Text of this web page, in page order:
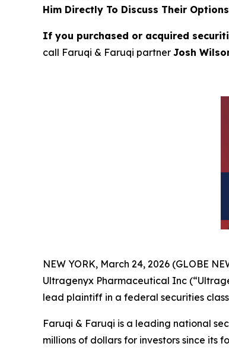
Him Directly To Discuss Their Options
If you purchased or acquired
call Faruqi & Faruqi partner Josh
NEW YORK, March 24, 2026 (GLOBE
Ultragenyx Pharmaceutical Inc
lead plaintiff in a federal securities
Faruqi & Faruqi is a leading national
millions of dollars for investors since its